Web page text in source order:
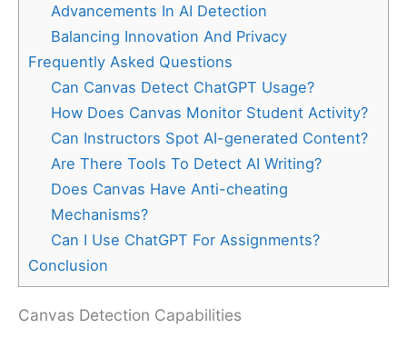
Advancements In AI Detection
Balancing Innovation And Privacy
Frequently Asked Questions
Can Canvas Detect ChatGPT Usage?
How Does Canvas Monitor Student Activity?
Can Instructors Spot AI-generated Content?
Are There Tools To Detect AI Writing?
Does Canvas Have Anti-cheating
Mechanisms?
Can I Use ChatGPT For Assignments?
Conclusion
Canvas Detection Capabilities